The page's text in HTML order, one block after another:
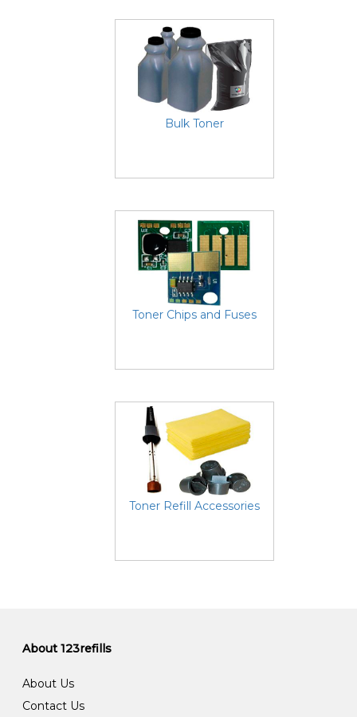
Bulk Toner
Toner Chips and Fuses
Toner Refill Accessories
About 123refills
About Us
Contact Us